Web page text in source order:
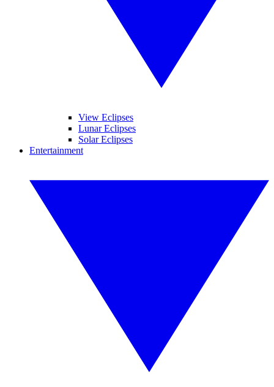
View Eclipses
Lunar Eclipses
Solar Eclipses
Entertainment